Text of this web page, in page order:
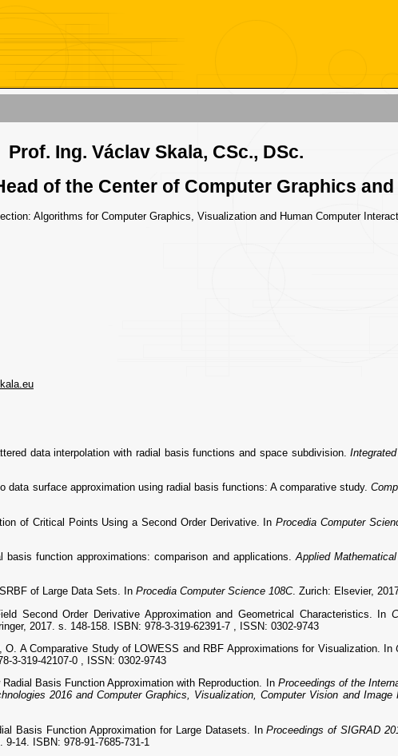
Prof. Ing. Václav Skala, CSc., DSc.
of the Center of Computer Graphics
Algorithms for Computer Graphics, Visualization and Human Computer
data interpolation with radial basis functions and space subdivision.
data surface approximation using radial basis functions: A comparative study.
of Critical Points Using a Second Order Derivative. InProcedia Computer
function approximations: comparison and applications. Applied
of Large Data Sets. In Procedia Computer Science 108C. Zurich: Elsevier,
Second Order Derivative Approximation and Geometrical Characteristics. In
2017. s. 148-158. ISBN: 978-3-319-62391-7 , ISSN: 0302-9743
A Comparative Study of LOWESS and RBF Approximations for Visualization. In
3-319-42107-0 , ISSN: 0302-9743
Basis Function Approximation with Reproduction. In Proceedings of the
2016 and Computer Graphics, Visualization, Computer Vision and Image
Basis Function Approximation for Large Datasets. InProceedings of SIGRAD
14. ISBN: 978-91-7685-731-1